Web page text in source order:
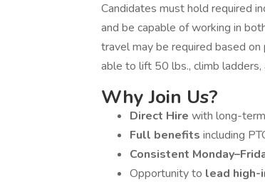
Candidates must hold required
and be capable of working in
travel may be required based
able to lift 50 lbs., climb
Why Join Us?
Direct Hire with long-
Full benefits including
Consistent
Opportunity to lead high-